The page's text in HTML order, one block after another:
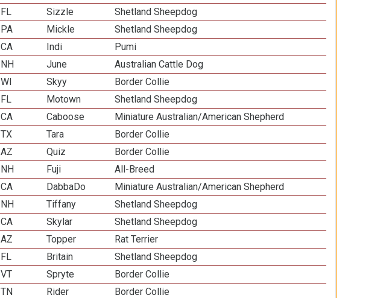
FL Sizzle
Shetland Sheepdog
PA Mickle
Shetland Sheepdog
CA Indi
Pumi
NH June
Australian Cattle Dog
WI Skyy
Border Collie
FL Motown
Shetland Sheepdog
CA Caboose
Miniature Australian/American Shepherd
TX Tara
Border Collie
AZ Quiz
Border Collie
NH Fuji
All-Breed
CA DabbaDo
Miniature Australian/American Shepherd
NH Tiffany
Shetland Sheepdog
CA Skylar
Shetland Sheepdog
AZ Topper
Rat Terrier
FL Britain
Shetland Sheepdog
VT Spryte
Border Collie
TN Rider Border Collie